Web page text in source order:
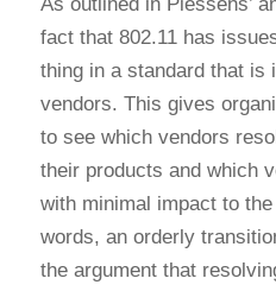
fact that 802.11 has
thing in a standard that is
vendors. This gives
to see which vendors
their products and which
with minimal impact to
words, an orderly
the argument that